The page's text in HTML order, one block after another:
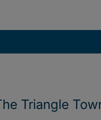
Triangle